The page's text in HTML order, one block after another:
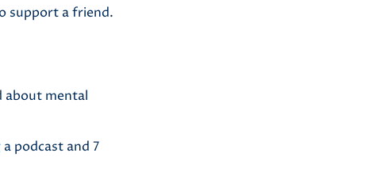
support a friend.
about mental
podcast and 7